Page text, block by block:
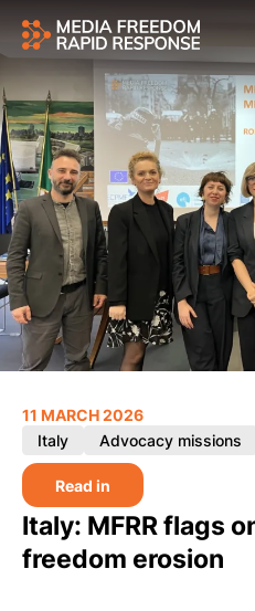
Italy: MFRR flags
freedom erosion
11 MARCH 2026
Italy Advocacy missions
Read in